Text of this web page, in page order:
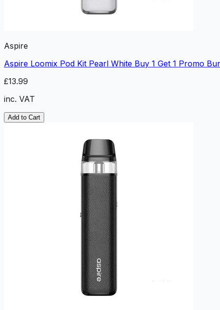
Aspire
Aspire Loomix Pod Kit Pearl White Buy 1 Get 1 Promo
£13.99
inc. VAT
Add to Cart